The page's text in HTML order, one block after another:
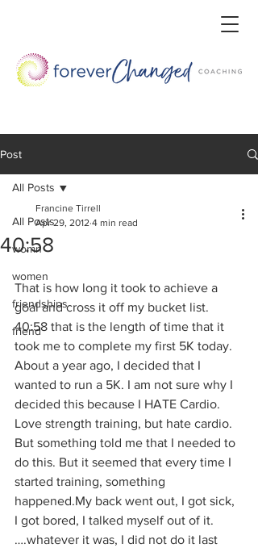
Post
All Posts
womn
women
friendships
friend
All Posts
40:58
Francine Tirrell
Apr 29, 2012 4 min read
That is how long it took to achieve a
goal and cross it off my bucket list.
40:58 that is the length of time that it
took me to complete my first 5K today.
About a year ago, I decided that I
wanted to run a 5K. I am not sure why I
decided this because I HATE Cardio.
Love strength training, but hate cardio.
But something told me that I needed to
do this. But it seemed that every time I
started training, something
happened.My back went out, I got sick,
I got bored, I talked myself out of it.
….whatever it was, I did not do it last